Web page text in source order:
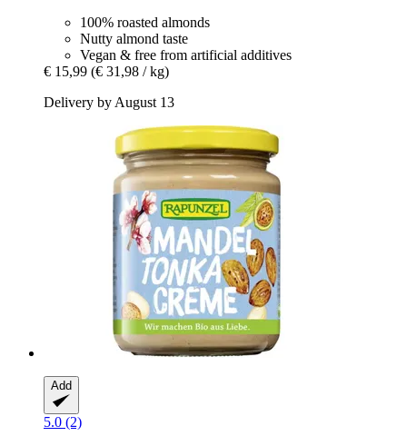
100% roasted almonds
Nutty almond taste
Vegan & free from artificial additives
€ 15,99 (€ 31,98 / kg)
Delivery by August 13
Add
5.0 (2)